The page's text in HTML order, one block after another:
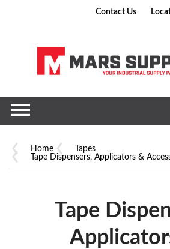
Contact Us
Home
Tapes
Tape Dispensers, Applicators &
Tape